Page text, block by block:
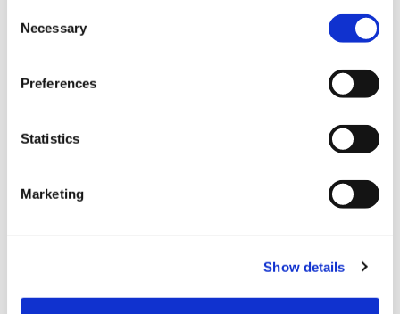
Selection
Necessary
Preferences
Statistics
Marketing
Show details
together
project with the right noise reduction products.
Contact us
Frequently manufactured models and custom noise-control